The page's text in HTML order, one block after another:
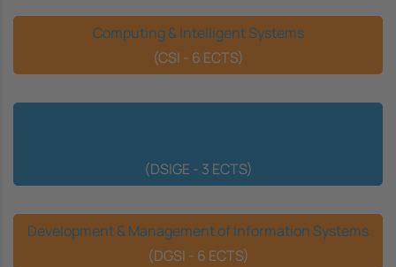
Computing & Intelligent Systems
(CSI - 6 ECTS)
(DSIGE - 3 ECTS)
Development & Management of Information Systems
(DGSI - 6 ECTS)